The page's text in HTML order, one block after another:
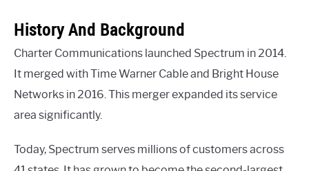
History And Background
Charter Communications launched Spectrum in 2014.
It merged with Time Warner Cable and Bright House
Networks in 2016. This merger expanded its service
area significantly.
Today, Spectrum serves millions of customers across